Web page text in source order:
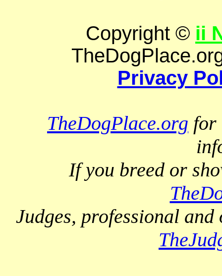
Copyright © ii
Privacy
TheDogPlace.org for
If you breed or
Judges, professional